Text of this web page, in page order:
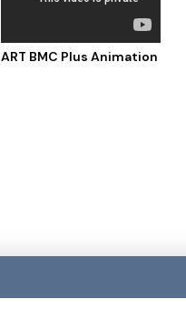
ART BMC Plus Animation